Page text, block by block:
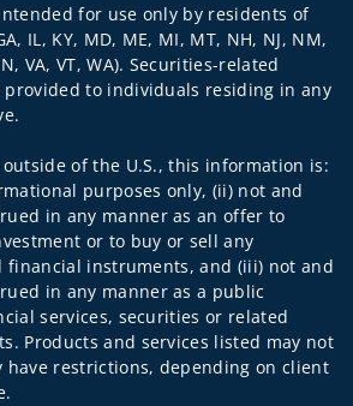
for use only by residents of
IL, KY, MD, ME, MI, MT, NH, NJ, NM,
VA, VT, WA). Securities-related
provided to individuals residing in any
of the U.S., this information is:
purposes only, (ii) not and
in any manner as an offer to
or to buy or sell any
financial instruments, and (iii) not and
in any manner as a public
services, securities or related
Products and services listed may not
have restrictions, depending on client